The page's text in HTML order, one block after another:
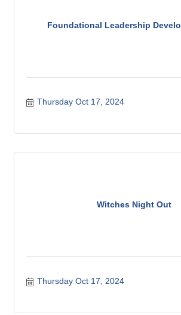
Foundational Leadership
Thursday Oct 17, 2024
Witches Night Out
Thursday Oct 17, 2024